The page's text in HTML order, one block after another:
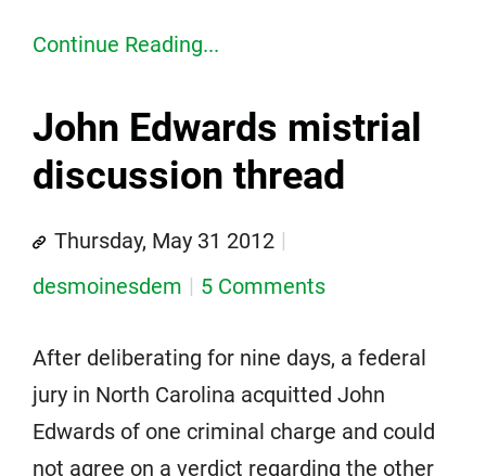
Continue Reading...
John Edwards mistrial
discussion thread
Thursday, May 31 2012
desmoinesdem
5 Comments
After deliberating for nine days, a federal
jury in North Carolina acquitted John
Edwards of one criminal charge and could
not agree on a verdict regarding the other